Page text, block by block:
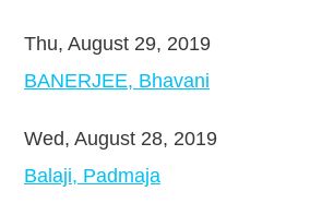
Thu, August 29, 2019
BANERJEE, Bhavani
Wed, August 28, 2019
Balaji, Padmaja